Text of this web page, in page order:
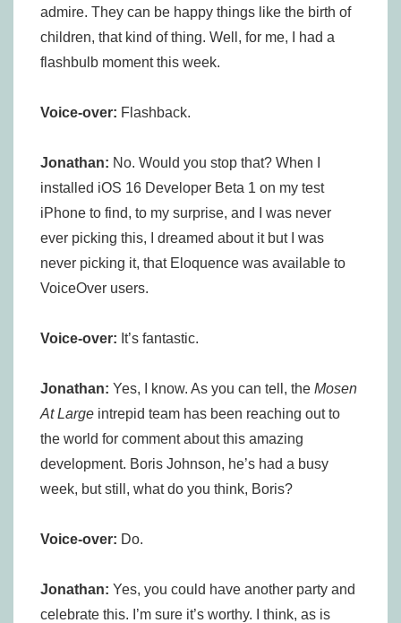
admire. They can be happy things like the birth of
children, that kind of thing. Well, for me, I had a
flashbulb moment this week.
Voice-over: Flashback.
Jonathan: No. Would you stop that? When I
installed iOS 16 Developer Beta 1 on my test
iPhone to find, to my surprise, and I was never
ever picking this, I dreamed about it but I was
never picking it, that Eloquence was available to
VoiceOver users.
Voice-over: It’s fantastic.
Jonathan: Yes, I know. As you can tell, the Mosen
At Large intrepid team has been reaching out to
the world for comment about this amazing
development. Boris Johnson, he’s had a busy
week, but still, what do you think, Boris?
Voice-over: Do.
Jonathan: Yes, you could have another party and
celebrate this. I’m sure it’s worthy. I think, as is